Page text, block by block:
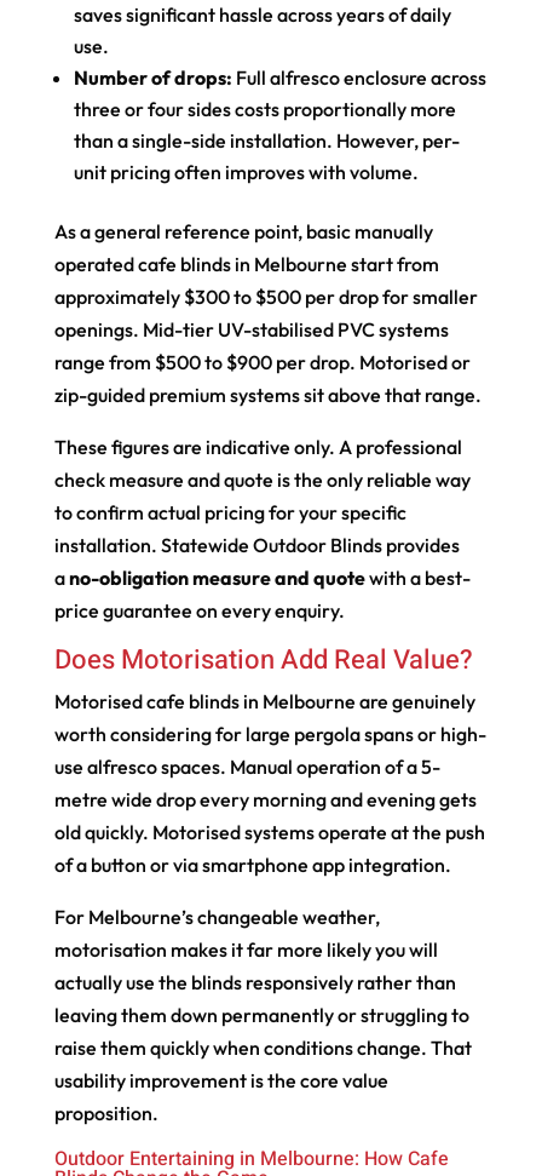
saves significant hassle across years of daily
use.
Number of drops: Full alfresco enclosure across
three or four sides costs proportionally more
than a single-side installation. However, per-
unit pricing often improves with volume.
As a general reference point, basic manually
operated cafe blinds in Melbourne start from
approximately $300 to $500 per drop for smaller
openings. Mid-tier UV-stabilised PVC systems
range from $500 to $900 per drop. Motorised or
zip-guided premium systems sit above that range.
These figures are indicative only. A professional
check measure and quote is the only reliable way
to confirm actual pricing for your specific
installation. Statewide Outdoor Blinds provides
ano-obligation measure and quotewith a best-
price guarantee on every enquiry.
Does Motorisation Add Real Value?
Motorised cafe blinds in Melbourne are genuinely
worth considering for large pergola spans or high-
use alfresco spaces. Manual operation of a 5-
metre wide drop every morning and evening gets
old quickly. Motorised systems operate at the push
of a button or via smartphone app integration.
For Melbourne’s changeable weather,
motorisation makes it far more likely you will
actually use the blinds responsively rather than
leaving them down permanently or struggling to
raise them quickly when conditions change. That
usability improvement is the core value
proposition.
Outdoor Entertaining in Melbourne: How Cafe